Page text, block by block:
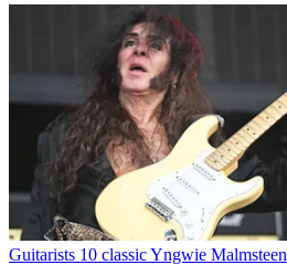
Guitarists 10 classic Yngwie